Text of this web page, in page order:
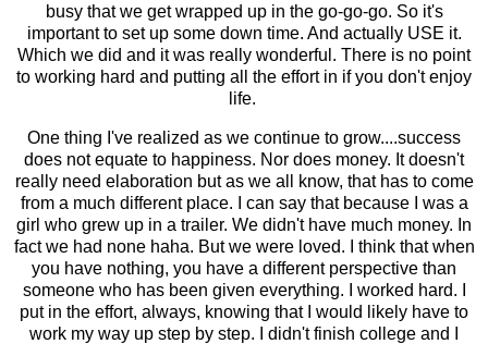
busy that we get wrapped up in the go-go-go. So it's
important to set up some down time. And actually USE it.
Which we did and it was really wonderful. There is no point
to working hard and putting all the effort in if you don't enjoy
life.
One thing I've realized as we continue to grow....success
does not equate to happiness. Nor does money. It doesn't
really need elaboration but as we all know, that has to come
from a much different place. I can say that because I was a
girl who grew up in a trailer. We didn't have much money. In
fact we had none haha. But we were loved. I think that when
you have nothing, you have a different perspective than
someone who has been given everything. I worked hard. I
put in the effort, always, knowing that I would likely have to
work my way up step by step. I didn't finish college and I